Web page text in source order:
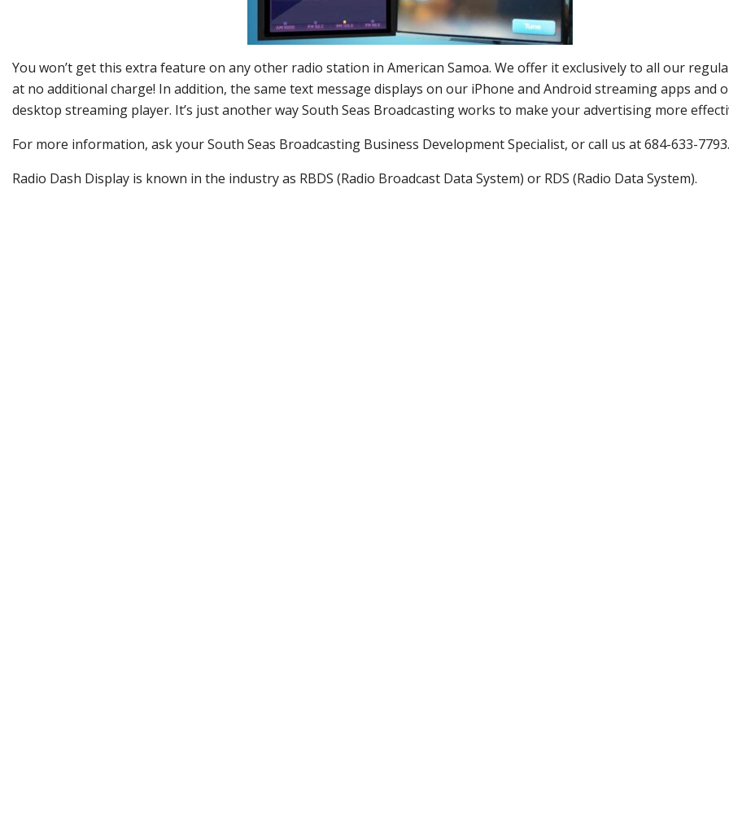
You won’t get this extra feature on any other radio station in American Samoa. We offer it exclusively to all our
at no additional charge! In addition, the same text message displays on our iPhone and Android streaming apps and
desktop streaming player. It’s just another way South Seas Broadcasting works to make your advertising more
For more information, ask your South Seas Broadcasting Business Development Specialist, or call us at 684-633-7793.
Radio Dash Display is known in the industry as RBDS (Radio Broadcast Data System) or RDS (Radio Data System).